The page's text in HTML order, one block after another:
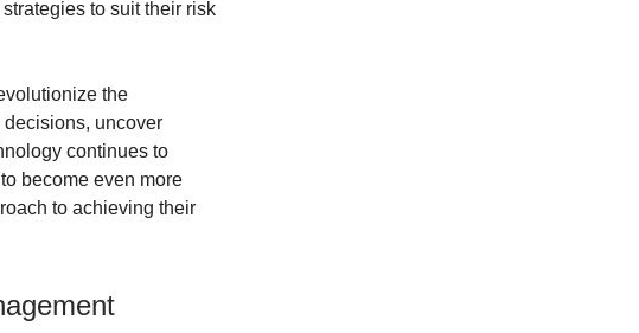
to suit their risk
the
uncover
continues to
become even more
to achieving their